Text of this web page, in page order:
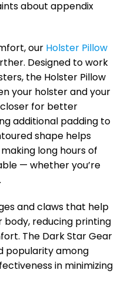
about appendix
our Holster Pillow
Designed to work
the Holster Pillow
your holster and your
for better
additional padding to
shape helps
long hours of
— whether you’re
and claws that help
reducing printing
The Dark Star Gear
popularity among
in minimizing